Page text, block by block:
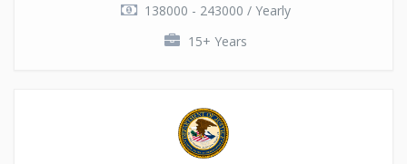
138000 - 243000 / Yearly
15+ Years